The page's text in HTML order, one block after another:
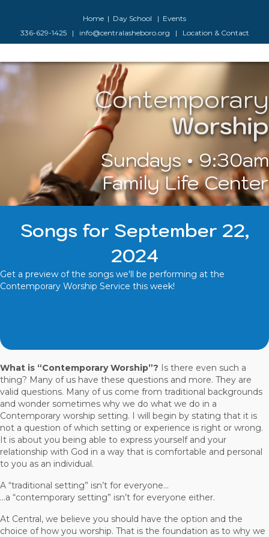
Home | Day School | Events
336-629-1425| info@centralasheboro.org | Location & Contact
Contemporary
Worship
Sundays • 9:30am
Family Life Center
Songs for September 22,
2024
Get a preview of the songs we'll be performing at the
Contemporary Worship Service this week!
What is “Contemporary Worship”? Is there even such a
thing? Many of us have these questions and more. They are
valid questions. Many of us come from traditional backgrounds
and wonder sometimes why we do what we do in a
Contemporary worship setting. I will begin by stating that it is
not a question of which setting or experience is right or wrong.
It is about you being able to express yourself and your
relationship with God in a way that is comfortable and personal
to you as an individual.
A “traditional setting” isn’t for everyone...
...a “contemporary setting” isn’t for everyone either.
At Central, we believe you should have the option and the
choice of how you worship. That is the foundation as to why we